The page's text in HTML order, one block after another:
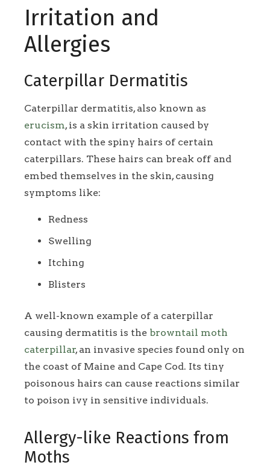
Irritation and
Allergies
Caterpillar Dermatitis
Caterpillar dermatitis, also known as
erucism, is a skin irritation caused by
contact with the spiny hairs of certain
caterpillars. These hairs can break off and
embed themselves in the skin, causing
symptoms like:
Redness
Swelling
Itching
Blisters
A well-known example of a caterpillar
causing dermatitis is the browntail moth
caterpillar, an invasive species found only on
the coast of Maine and Cape Cod. Its tiny
poisonous hairs can cause reactions similar
to poison ivy in sensitive individuals.
Allergy-like Reactions from
Moths